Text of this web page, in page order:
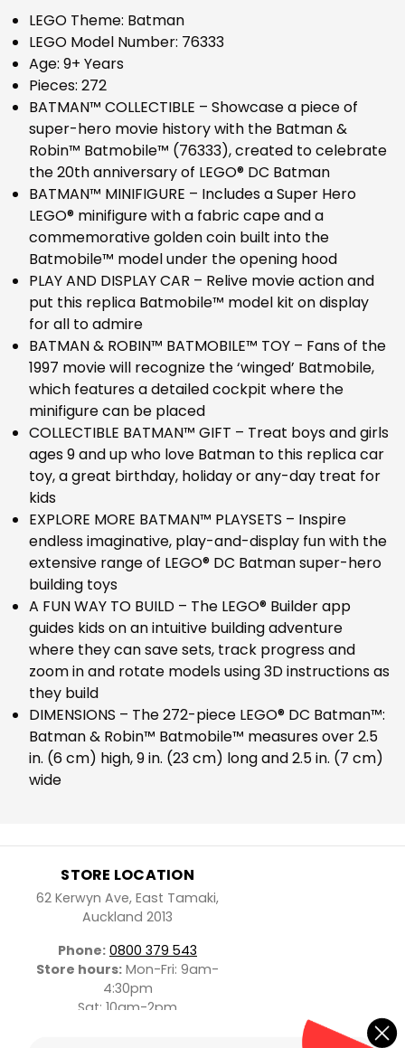
LEGO Theme: Batman
LEGO Model Number: 76333
Age: 9+ Years
Pieces: 272
BATMAN™ COLLECTIBLE – Showcase a piece of
super-hero movie history with the Batman &
Robin™ Batmobile™ (76333), created to celebrate
the 20th anniversary of LEGO® DC Batman
BATMAN™ MINIFIGURE – Includes a Super Hero
LEGO® minifigure with a fabric cape and a
commemorative golden coin built into the
Batmobile™ model under the opening hood
PLAY AND DISPLAY CAR – Relive movie action and
put this replica Batmobile™ model kit on display
for all to admire
BATMAN & ROBIN™ BATMOBILE™ TOY – Fans of the
1997 movie will recognize the ‘winged’ Batmobile,
which features a detailed cockpit where the
minifigure can be placed
COLLECTIBLE BATMAN™ GIFT – Treat boys and girls
ages 9 and up who love Batman to this replica car
toy, a great birthday, holiday or any-day treat for
kids
EXPLORE MORE BATMAN™ PLAYSETS – Inspire
endless imaginative, play-and-display fun with the
extensive range of LEGO® DC Batman super-hero
building toys
A FUN WAY TO BUILD – The LEGO® Builder app
guides kids on an intuitive building adventure
where they can save sets, track progress and
zoom in and rotate models using 3D instructions as
they build
DIMENSIONS – The 272-piece LEGO® DC Batman™:
Batman & Robin™ Batmobile™ measures over 2.5
in. (6 cm) high, 9 in. (23 cm) long and 2.5 in. (7 cm)
wide
STORE LOCATION
62 Kerwyn Ave, East Tamaki,
Auckland 2013
Phone: 0800 379 543
Store hours: Mon-Fri: 9am-
4:30pm
Sat: 10am-2pm